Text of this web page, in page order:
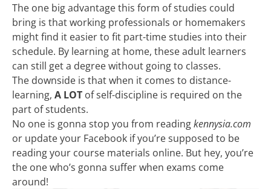
The one big advantage this form of studies could
bring is that working professionals or homemakers
might find it easier to fit part-time studies into their
schedule. By learning at home, these adult learners
can still get a degree without going to classes.
The downside is that when it comes to distance-
learning, A LOT of self-discipline is required on the
part of students.
No one is gonna stop you from readingkennysia.com
or update your Facebook if you’re supposed to be
reading your course materials online. But hey, you’re
the one who’s gonna suffer when exams come
around!